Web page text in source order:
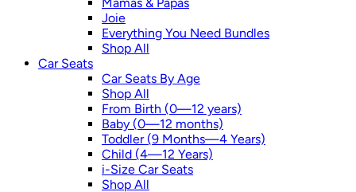
Joie
Everything You Need Bundles
Shop All
Car Seats
Car Seats By Age
Shop All
From Birth (0—12 years)
Baby (0—12 months)
Toddler (9 Months—4 Years)
Child (4—12 Years)
i-Size Car Seats
Shop All